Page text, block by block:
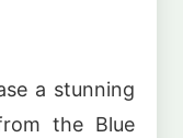
a stunning
the Blue